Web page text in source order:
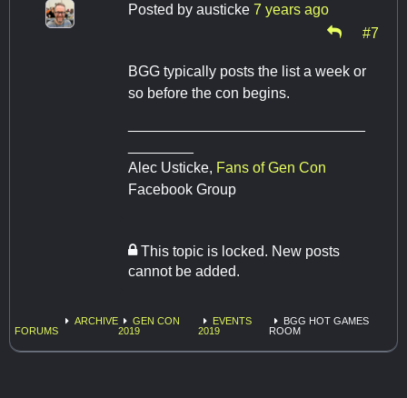
Posted by austicke 7 years ago
#7
BGG typically posts the list a week or
so before the con begins.
​​​​​​​Alec Usticke, Fans of Gen Con
Facebook Group
This topic is locked. New posts
cannot be added.
FORUMS
ARCHIVE
GEN CON
2019
EVENTS
2019
BGG HOT GAMES
ROOM